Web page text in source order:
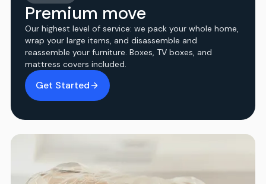
Premium move
Our highest level of service: we pack your whole home,
wrap your large items, and disassemble and
reassemble your furniture. Boxes, TV boxes, and
mattress covers included.
Get Started